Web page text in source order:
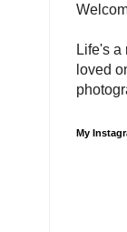
Life's
loved
My